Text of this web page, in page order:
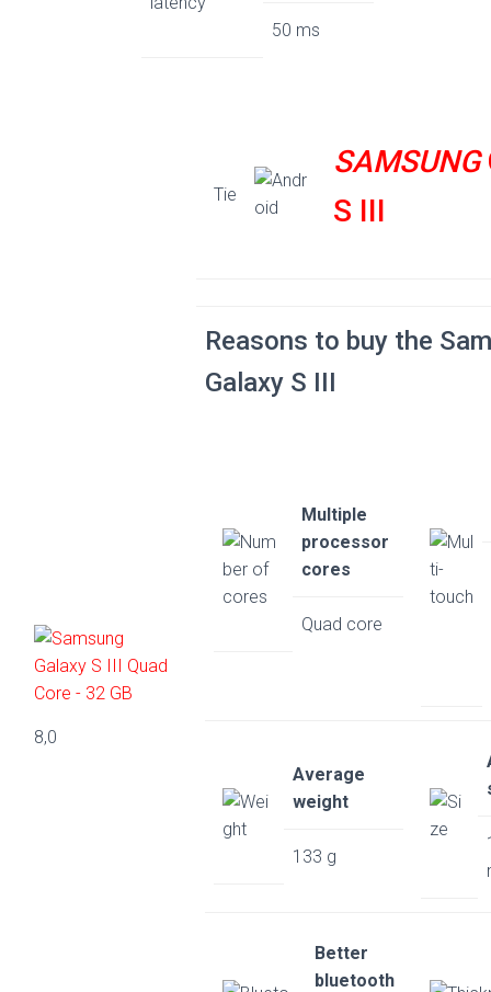
50 ms
8,0
Tie
SAMSUNG
S III
Reasons to buy the
Galaxy S III
Multiple
processor
cores
Quad core
Average
weight
133 g
Better
bluetooth